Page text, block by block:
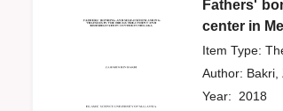
Fathers'
center in
Item Type:
Author: Bakri,
Year: 2018